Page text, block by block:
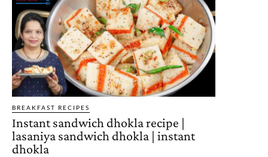
BREAKFAST RECIPES
Instant sandwich dhokla recipe |
lasaniya sandwich dhokla | instant
dhokla